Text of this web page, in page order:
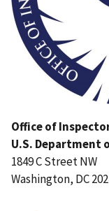
Office of
U.S. Department
1849 C Street NW
Washington, DC